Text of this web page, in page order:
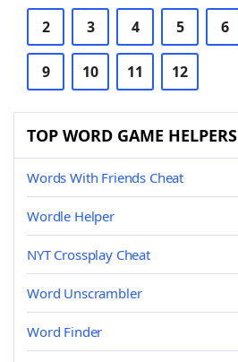
2 3 4 5 6
9 10 11 12
TOP WORD GAME HELPERS
Words With Friends Cheat
Wordle Helper
NYT Crossplay Cheat
Word Unscrambler
Word Finder